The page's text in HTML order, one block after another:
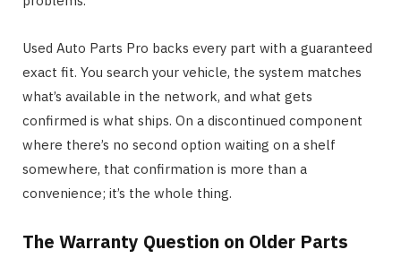
Used Auto Parts Pro backs every part with a guaranteed
exact fit. You search your vehicle, the system matches
what’s available in the network, and what gets
confirmed is what ships. On a discontinued component
where there’s no second option waiting on a shelf
somewhere, that confirmation is more than a
convenience; it’s the whole thing.
The Warranty Question on Older Parts